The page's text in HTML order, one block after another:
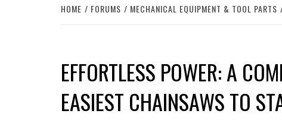
HOME FORUMS MECHANICAL EQUIPMENT & TOOL PARTS
EFFORTLESS POWER: A
EASIEST CHAINSAWS TO